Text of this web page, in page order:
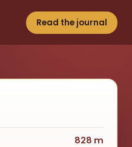
Read the journal
828 m